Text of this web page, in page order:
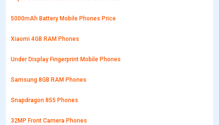
5000mAh Battery Mobile Phones Price
Xiaomi 4GB RAM Phones
Under Display Fingerprint Mobile Phones
Samsung 8GB RAM Phones
Snapdragon 855 Phones
32MP Front Camera Phones